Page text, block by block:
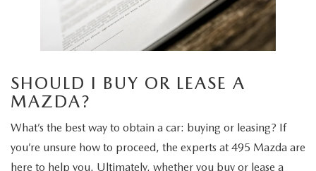
REASONS TO SCHEDULE A MAZDA TIRE ROTATION
REGULARLY
SHOULD I BUY OR LEASE
MAZDA LEASE END
2026 MAZDA CX-70 PHEV
2026 MAZDA3 SEDAN
2026 MAZDA CX-30
NEW MAZDA CX-90 BOSTON
HOURS & DIRECTIONS
THINGS TO DO IN LOWELL
PRIVACY POLICY
SHOULD I BUY OR LEASE A
MAZDA?
What’s the best way to obtain a car: buying or leasing? If
you’re unsure how to proceed, the experts at 495 Mazda are
here to help you. Ultimately, whether you buy or lease a